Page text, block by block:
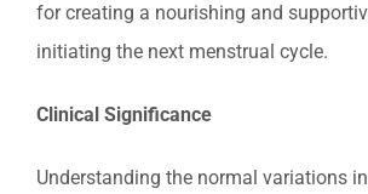
for creating a nourishing and
initiating the next menstrual cycle.
Clinical Significance
Understanding the normal variations